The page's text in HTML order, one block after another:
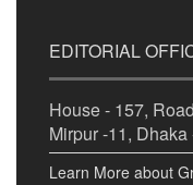
EDITORIAL
House - 157,
Mirpur -11, Dhaka
Learn More about